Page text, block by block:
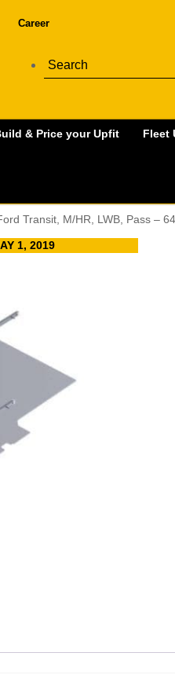
Career
& Price your Upfit Fleet
Transit, M/HR, LWB, Pass –
1, 2019